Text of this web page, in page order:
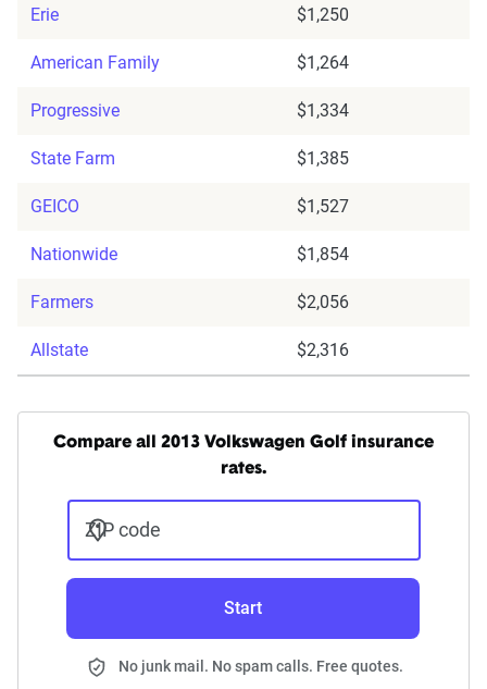
Erie $1,250
American Family $1,264
Progressive $1,334
State Farm $1,385
GEICO $1,527
Nationwide $1,854
Farmers $2,056
Allstate $2,316
Compare all 2013 Volkswagen Golf insurance
rates.
ZIP code
Start
No junk mail. No spam calls. Free quotes.